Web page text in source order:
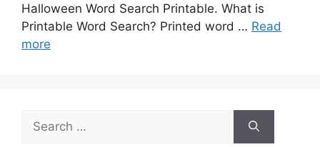
Halloween Word Search Printable. What is
Printable Word Search? Printed word … Read
more
for: